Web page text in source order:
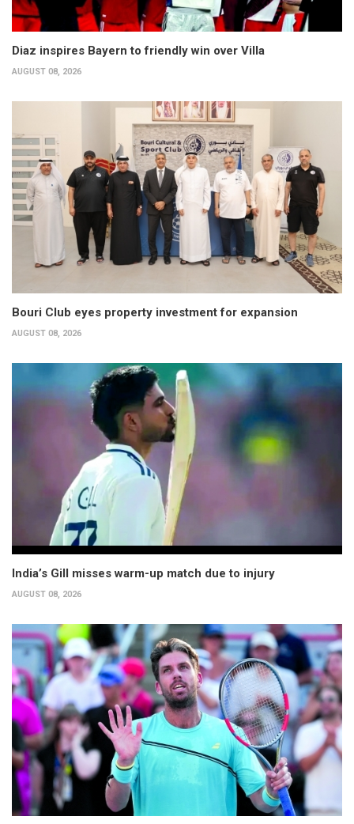
Diaz inspires Bayern to friendly win over Villa
AUGUST 08, 2026
Bouri Club eyes property investment for expansion
AUGUST 08, 2026
India’s Gill misses warm-up match due to injury
AUGUST 08, 2026